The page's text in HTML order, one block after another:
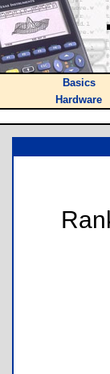
Basics
Hardware